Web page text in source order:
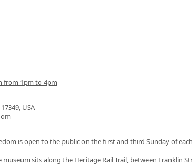
from 1pm to 4pm
USA
is open to the public on the first and third Sunday of
museum sits along the Heritage Rail Trail, between Franklin